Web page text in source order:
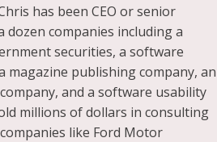
has been CEO or senior
dozen companies including a
securities, a software
magazine publishing company, an
and a software usability
millions of dollars in consulting
like Ford Motor